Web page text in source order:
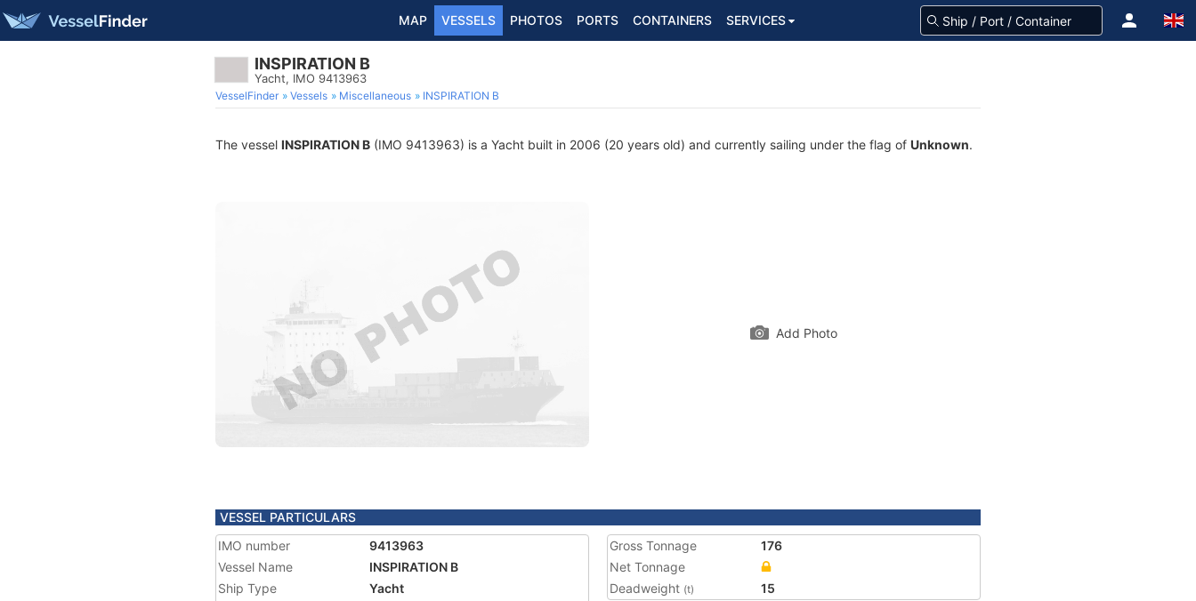
MAP VESSELS PHOTOS PORTS CONTAINERS SERVICES
INSPIRATION B
Yacht, IMO 9413963
VesselFinder Vessels Miscellaneous INSPIRATION B
The vessel INSPIRATION B (IMO 9413963) is a Yacht built in 2006 (20 years old) and currently sailing under the flag of Unknown.
Add Photo
VESSEL PARTICULARS
IMO number
9413963
Vessel Name
INSPIRATION B
Ship Type
Yacht
Gross Tonnage
176
Net Tonnage
Deadweight (t) 15